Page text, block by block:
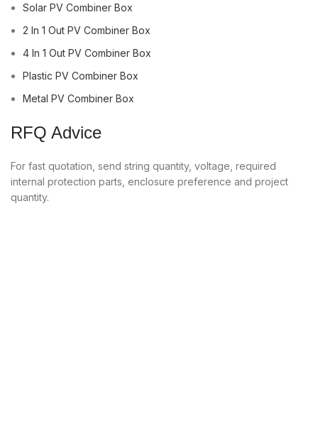
Solar PV Combiner Box
2 In 1 Out PV Combiner Box
4 In 1 Out PV Combiner Box
Plastic PV Combiner Box
Metal PV Combiner Box
RFQ Advice
For fast quotation, send string quantity, voltage, required
internal protection parts, enclosure preference and project
quantity.